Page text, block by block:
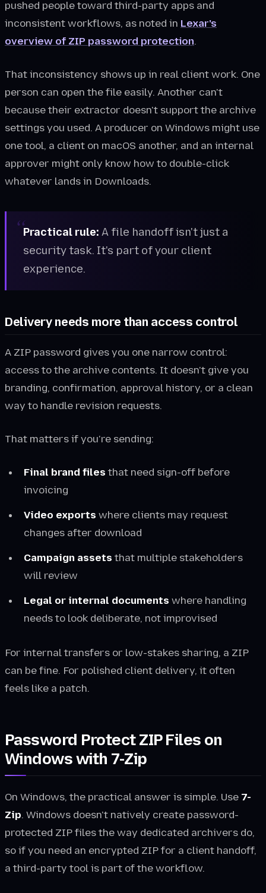
pushed people toward third-party apps and
inconsistent workflows, as noted in Lexar's
overview of ZIP password protection.
That inconsistency shows up in real client work. One
person can open the file easily. Another can't
because their extractor doesn't support the archive
settings you used. A producer on Windows might use
one tool, a client on macOS another, and an internal
approver might only know how to double-click
whatever lands in Downloads.
Practical rule: A file handoff isn't just a
security task. It's part of your client
experience.
Delivery needs more than access control
A ZIP password gives you one narrow control:
access to the archive contents. It doesn't give you
branding, confirmation, approval history, or a clean
way to handle revision requests.
That matters if you're sending:
Final brand files that need sign-off before
invoicing
Video exports where clients may request
changes after download
Campaign assets that multiple stakeholders
will review
Legal or internal documents where handling
needs to look deliberate, not improvised
For internal transfers or low-stakes sharing, a ZIP
can be fine. For polished client delivery, it often
feels like a patch.
Password Protect ZIP Files on
Windows with 7-Zip
On Windows, the practical answer is simple. Use 7-
Zip. Windows doesn't natively create password-
protected ZIP files the way dedicated archivers do,
so if you need an encrypted ZIP for a client handoff,
a third-party tool is part of the workflow.